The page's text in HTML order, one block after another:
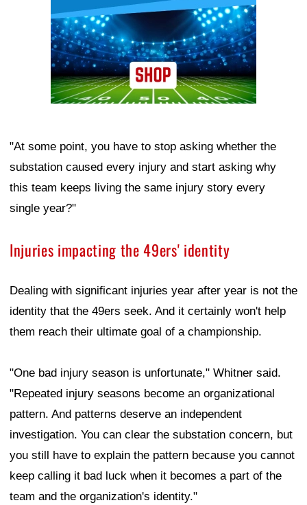
"At some point, you have to stop asking whether the
substation caused every injury and start asking why
this team keeps living the same injury story every
single year?"
Injuries impacting the 49ers' identity
Dealing with significant injuries year after year is not the
identity that the 49ers seek. And it certainly won't help
them reach their ultimate goal of a championship.
"One bad injury season is unfortunate," Whitner said.
"Repeated injury seasons become an organizational
pattern. And patterns deserve an independent
investigation. You can clear the substation concern, but
you still have to explain the pattern because you cannot
keep calling it bad luck when it becomes a part of the
team and the organization's identity."